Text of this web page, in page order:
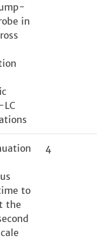
in
to
the
4